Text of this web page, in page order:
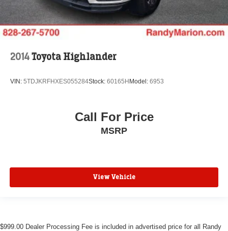
2014Toyota Highlander
VIN: 5TDJKRFHXES055284Stock: 60165H Model: 6953
Call For Price
MSRP
View Vehicle
$999.00 Dealer Processing Fee is included in advertised price for all Randy